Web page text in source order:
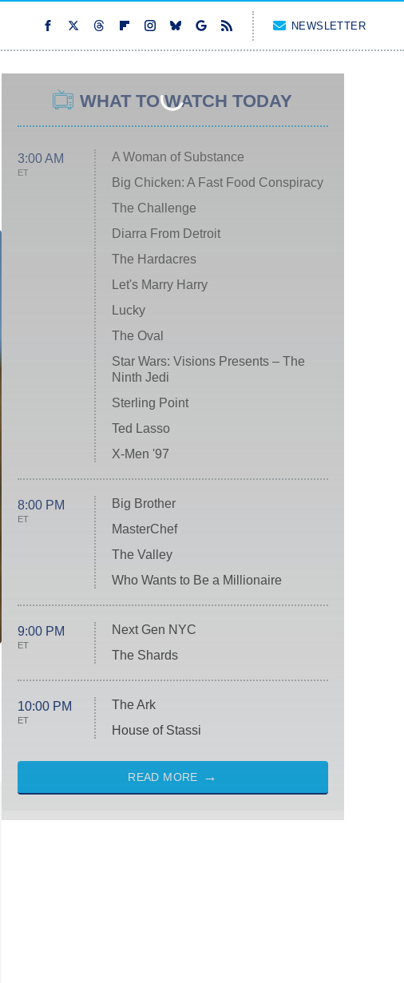
NEWSLETTER
WHAT TO WATCH TODAY
3:00 AM
ET
A Woman of Substance
Big Chicken: A Fast Food Conspiracy
The Challenge
Diarra From Detroit
The Hardacres
Let's Marry Harry
Lucky
The Oval
Star Wars: Visions Presents – The
Ninth Jedi
Sterling Point
Ted Lasso
X-Men '97
8:00 PM
ET
Big Brother
MasterChef
The Valley
Who Wants to Be a Millionaire
9:00 PM
ET
Next Gen NYC
The Shards
10:00 PM
ET
The Ark
House of Stassi
READ MORE